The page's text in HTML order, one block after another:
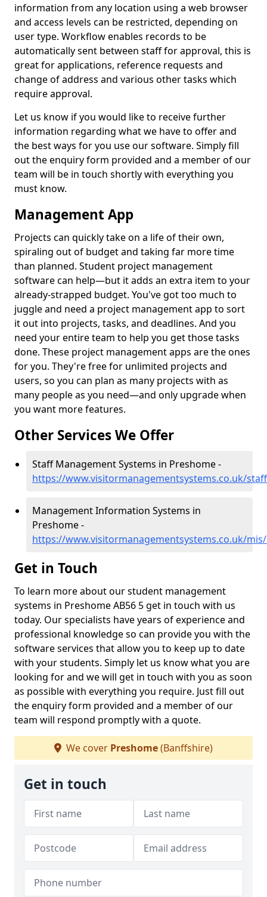
information from any location using a web browser
and access levels can be restricted, depending on
user type. Workflow enables records to be
automatically sent between staff for approval, this is
great for applications, reference requests and
change of address and various other tasks which
require approval.
Let us know if you would like to receive further
information regarding what we have to offer and
the best ways for you use our software. Simply fill
out the enquiry form provided and a member of our
team will be in touch shortly with everything you
must know.
Management App
Projects can quickly take on a life of their own,
spiraling out of budget and taking far more time
than planned. Student project management
software can help—but it adds an extra item to your
already-strapped budget. You've got too much to
juggle and need a project management app to sort
it out into projects, tasks, and deadlines. And you
need your entire team to help you get those tasks
done. These project management apps are the ones
for you. They're free for unlimited projects and
users, so you can plan as many projects with as
many people as you need—and only upgrade when
you want more features.
Other Services We Offer
Staff Management Systems in Preshome -
https://www.visitormanagementsystems.co.uk/
Management Information Systems in
Preshome -
https://www.visitormanagementsystems.co.uk/
Get in Touch
To learn more about our student management
systems in Preshome AB56 5 get in touch with us
today. Our specialists have years of experience and
professional knowledge so can provide you with the
software services that allow you to keep up to date
with your students. Simply let us know what you are
looking for and we will get in touch with you as soon
as possible with everything you require. Just fill out
the enquiry form provided and a member of our
team will respond promptly with a quote.
We cover Preshome(Banffshire)
Get in touch